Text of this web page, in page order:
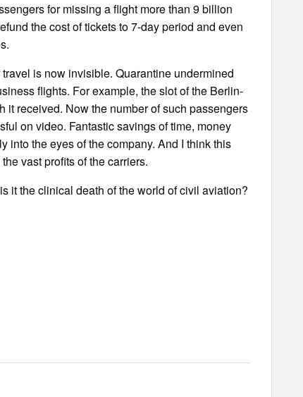
for missing a flight more than 9 billion
the cost of tickets to 7-day period and even
is now invisible. Quarantine undermined
flights. For example, the slot of the Berlin-
it received. Now the number of such passengers
on video. Fantastic savings of time, money
into the eyes of the company. And I think this
vast profits of the carriers.
it the clinical death of the world of civil aviation?